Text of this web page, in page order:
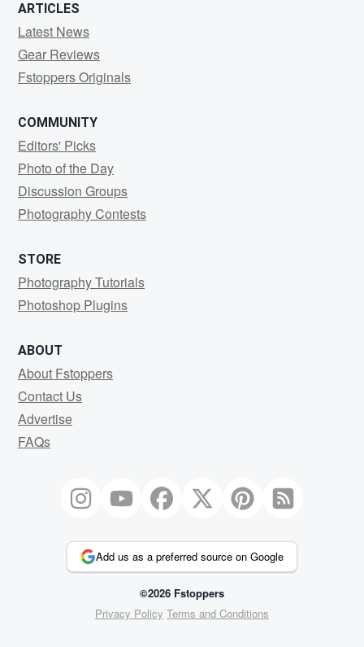
ARTICLES
Latest News
Gear Reviews
Fstoppers Originals
COMMUNITY
Editors' Picks
Photo of the Day
Discussion Groups
Photography Contests
STORE
Photography Tutorials
Photoshop Plugins
ABOUT
About Fstoppers
Contact Us
Advertise
FAQs
Add us as a preferred source on Google
©2026 Fstoppers
Privacy Policy Terms and Conditions